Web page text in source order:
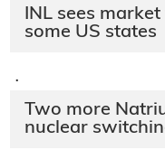
INL sees
some US states
·
Two more
nuclear